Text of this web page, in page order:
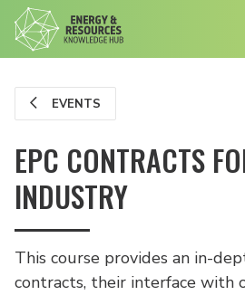
EVENTS
EPC CONTRACTS
INDUSTRY
This course provides an in-
contracts, their interface with